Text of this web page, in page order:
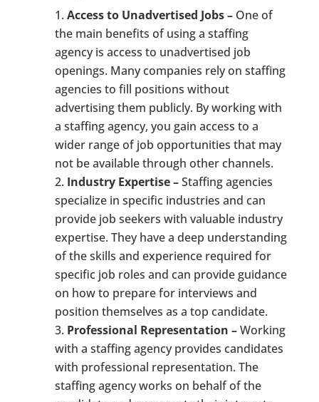
Access to Unadvertised Jobs –One of
the main benefits of using a staffing
agency is access to unadvertised job
openings. Many companies rely on staffing
agencies to fill positions without
advertising them publicly. By working with
a staffing agency, you gain access to a
wider range of job opportunities that may
not be available through other channels.
Industry Expertise –Staffing agencies
specialize in specific industries and can
provide job seekers with valuable industry
expertise. They have a deep understanding
of the skills and experience required for
specific job roles and can provide guidance
on how to prepare for interviews and
position themselves as a top candidate.
Professional Representation –Working
with a staffing agency provides candidates
with professional representation. The
staffing agency works on behalf of the